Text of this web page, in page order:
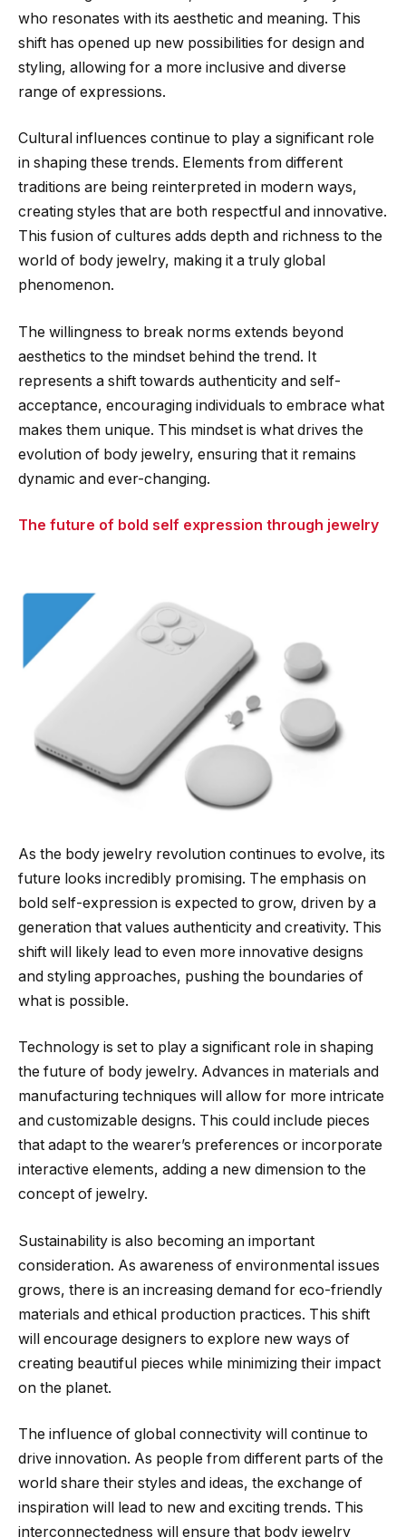
who resonates with its aesthetic and meaning. This
shift has opened up new possibilities for design and
styling, allowing for a more inclusive and diverse
range of expressions.
Cultural influences continue to play a significant role
in shaping these trends. Elements from different
traditions are being reinterpreted in modern ways,
creating styles that are both respectful and innovative.
This fusion of cultures adds depth and richness to the
world of body jewelry, making it a truly global
phenomenon.
The willingness to break norms extends beyond
aesthetics to the mindset behind the trend. It
represents a shift towards authenticity and self-
acceptance, encouraging individuals to embrace what
makes them unique. This mindset is what drives the
evolution of body jewelry, ensuring that it remains
dynamic and ever-changing.
The future of bold self expression through jewelry
As the body jewelry revolution continues to evolve, its
future looks incredibly promising. The emphasis on
bold self-expression is expected to grow, driven by a
generation that values authenticity and creativity. This
shift will likely lead to even more innovative designs
and styling approaches, pushing the boundaries of
what is possible.
Technology is set to play a significant role in shaping
the future of body jewelry. Advances in materials and
manufacturing techniques will allow for more intricate
and customizable designs. This could include pieces
that adapt to the wearer’s preferences or incorporate
interactive elements, adding a new dimension to the
concept of jewelry.
Sustainability is also becoming an important
consideration. As awareness of environmental issues
grows, there is an increasing demand for eco-friendly
materials and ethical production practices. This shift
will encourage designers to explore new ways of
creating beautiful pieces while minimizing their impact
on the planet.
The influence of global connectivity will continue to
drive innovation. As people from different parts of the
world share their styles and ideas, the exchange of
inspiration will lead to new and exciting trends. This
interconnectedness will ensure that body jewelry